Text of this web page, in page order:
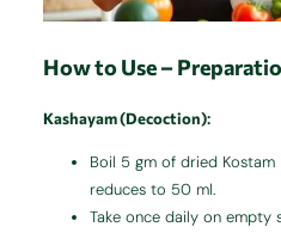
How to Use –
Kashayam (Decoction):
Boil 5 gm of dried
reduces to 50 ml.
Take once daily on